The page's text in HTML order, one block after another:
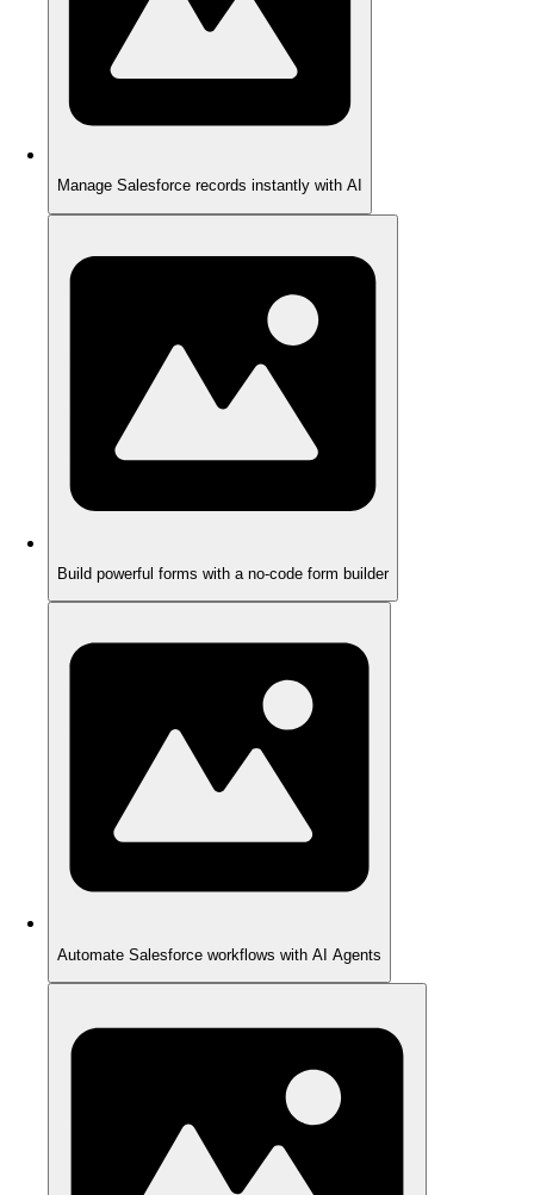
Manage Salesforce records instantly with AI
Build powerful forms with a no-code form builder
Automate Salesforce workflows with AI Agents